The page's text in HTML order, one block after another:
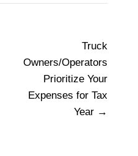
Truck
Owners/Operators
Prioritize Your
Expenses for Tax
Year